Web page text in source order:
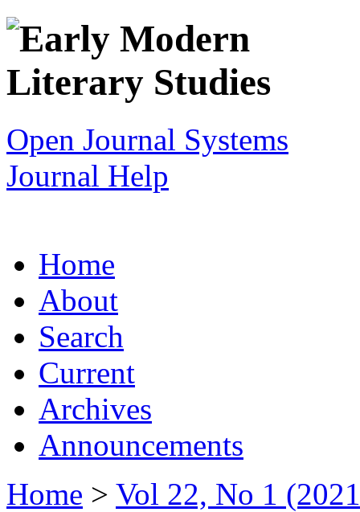
Open Journal Systems
Journal Help
Home
About
Search
Current
Archives
Announcements
Home > Vol 22, No 1